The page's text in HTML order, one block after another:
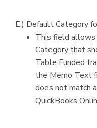
E.) Default Category
This field
Category that
Table Funded
the Memo Text
does not match
QuickBooks